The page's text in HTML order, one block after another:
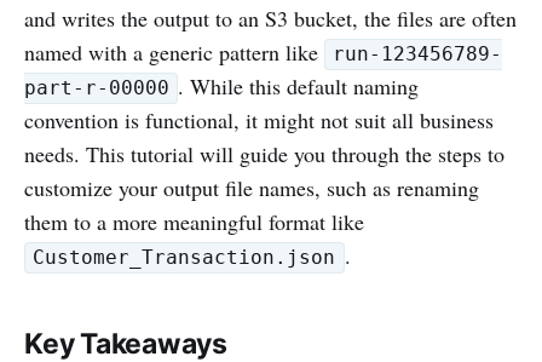
and writes the output to an S3 bucket, the files are often
named with a generic pattern like
run-123456789-
part-r-00000 . While this default naming
convention is functional, it might not suit all business
needs. This tutorial will guide you through the steps to
customize your output file names, such as renaming
them to a more meaningful format like
Customer_Transaction.json .
Key Takeaways